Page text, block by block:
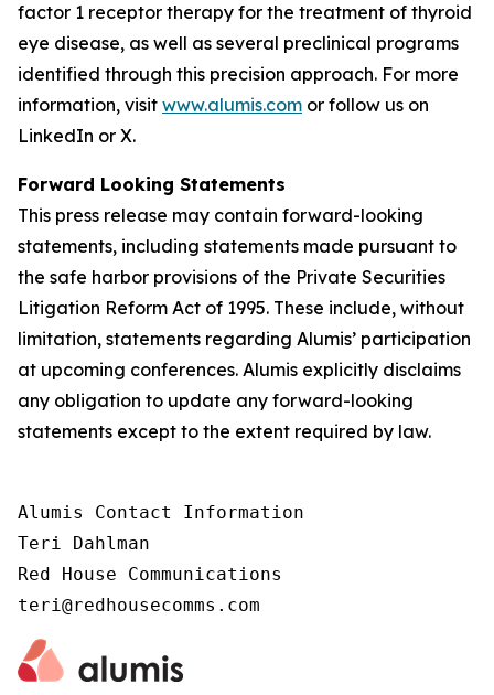
factor 1 receptor therapy for the treatment of thyroid
eye disease, as well as several preclinical programs
identified through this precision approach. For more
information, visit www.alumis.com or follow us on
LinkedIn or X.
Forward Looking Statements
This press release may contain forward-looking
statements, including statements made pursuant to
the safe harbor provisions of the Private Securities
Litigation Reform Act of 1995. These include, without
limitation, statements regarding Alumis’ participation
at upcoming conferences. Alumis explicitly disclaims
any obligation to update any forward-looking
statements except to the extent required by law.
Alumis Contact Information
Teri Dahlman
Red House Communications
teri@redhousecomms.com